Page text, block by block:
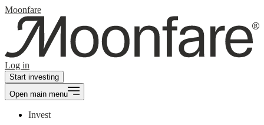
Moonfare
Log in
Start investing
Open main menu
Invest